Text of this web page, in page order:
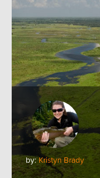
by: Kristyn Brady